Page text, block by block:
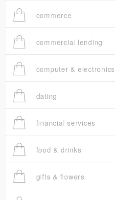
commerce
commercial lending
computer & electronics
dating
financial services
food & drinks
gifts & flowers